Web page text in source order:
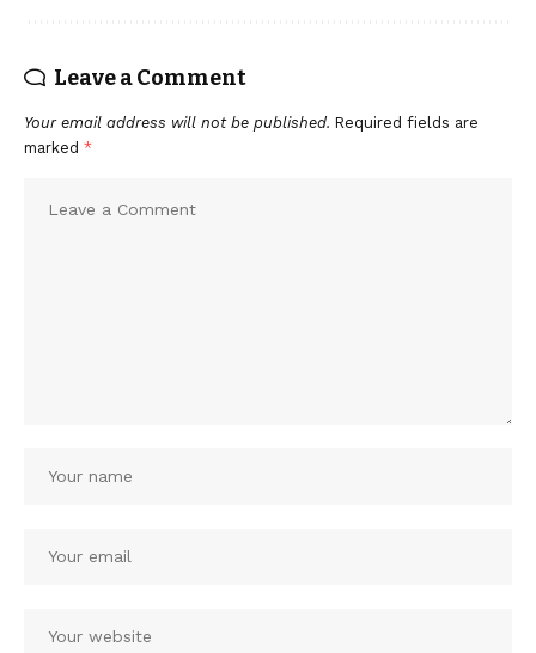
Leave a Comment
Your email address will not be published. Required fields are
marked *